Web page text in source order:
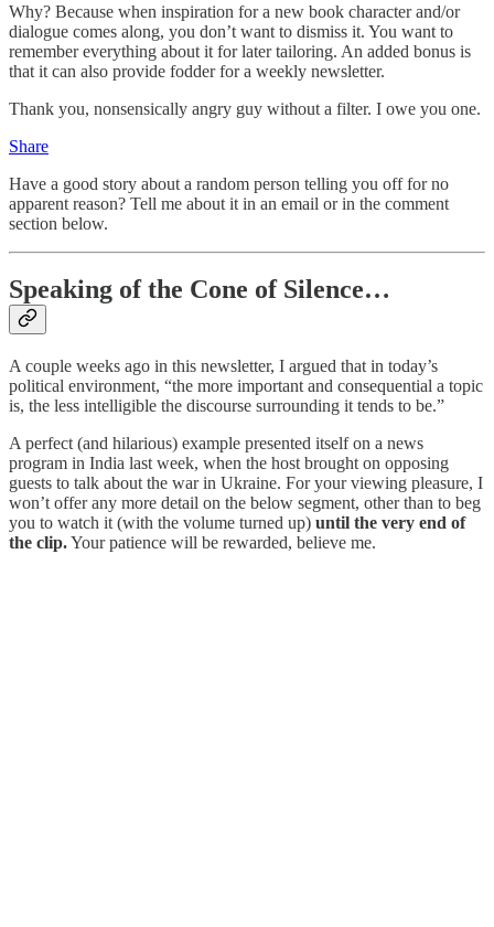
Why? Because when inspiration for a new book character and/or
dialogue comes along, you don’t want to dismiss it. You want to
remember everything about it for later tailoring. An added bonus is
that it can also provide fodder for a weekly newsletter.
Thank you, nonsensically angry guy without a filter. I owe you one.
Share
Have a good story about a random person telling you off for no
apparent reason? Tell me about it in an email or in the comment
section below.
Speaking of the Cone of Silence…
A couple weeks ago in this newsletter, I argued that in today’s
political environment, “the more important and consequential a topic
is, the less intelligible the discourse surrounding it tends to be.”
A perfect (and hilarious) example presented itself on a news
program in India last week, when the host brought on opposing
guests to talk about the war in Ukraine. For your viewing pleasure, I
won’t offer any more detail on the below segment, other than to beg
you to watch it (with the volume turned up) until the very end of
the clip.Your patience will be rewarded, believe me.